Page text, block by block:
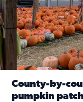
County-by-
pumpkin